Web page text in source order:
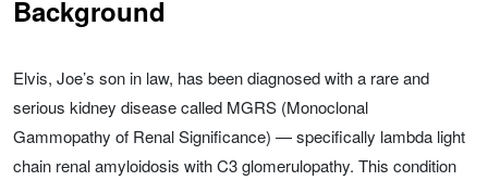
Background
Elvis, Joe’s son in law, has been diagnosed with a rare and
serious kidney disease called MGRS (Monoclonal
Gammopathy of Renal Significance) — specifically lambda light
chain renal amyloidosis with C3 glomerulopathy. This condition